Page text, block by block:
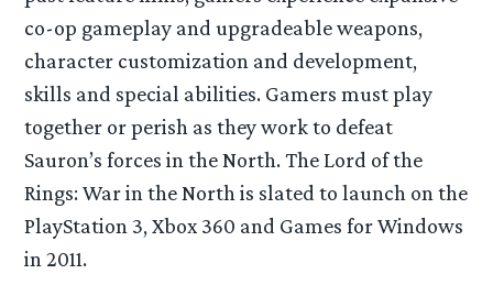
co-op gameplay and upgradeable weapons,
character customization and development,
skills and special abilities. Gamers must play
together or perish as they work to defeat
Sauron’s forces in the North. The Lord of the
Rings: War in the North is slated to launch on the
PlayStation 3, Xbox 360 and Games for Windows
in 2011.